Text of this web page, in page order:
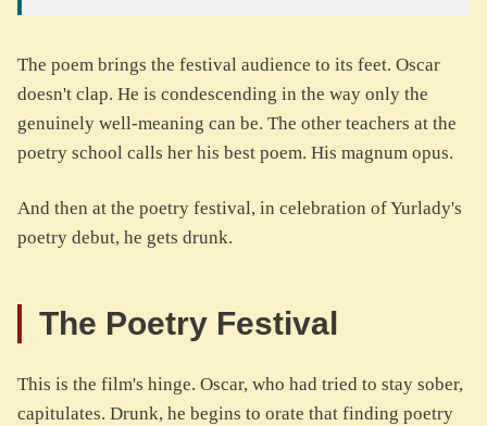
The poem brings the festival audience to its feet. Oscar
doesn't clap. He is condescending in the way only the
genuinely well-meaning can be. The other teachers at the
poetry school calls her his best poem. His magnum opus.
And then at the poetry festival, in celebration of Yurlady's
poetry debut, he gets drunk.
The Poetry Festival
This is the film's hinge. Oscar, who had tried to stay sober,
capitulates. Drunk, he begins to orate that finding poetry